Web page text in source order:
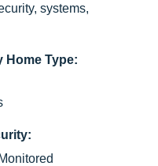
systems,
Home Type: